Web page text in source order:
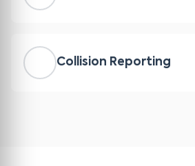
Collision Reporting